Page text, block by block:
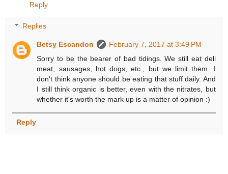
Reply
Replies
Betsy Escandon
February 7, 2017 at 3:49 PM
Sorry to be the bearer of bad tidings. We still eat deli
meat, sausages, hot dogs, etc., but we limit them. I
don't think anyone should be eating that stuff daily. And
I still think organic is better, even with the nitrates, but
whether it's worth the mark up is a matter of opinion :)
Reply